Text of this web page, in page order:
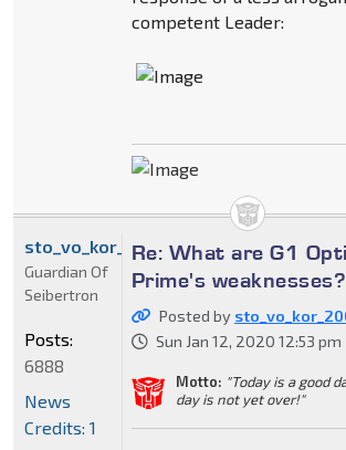
competent Leader:
Re: What are G1
Prime's weaknesses?
Posted by
Sun Jan 12, 2020 12:53 pm
Motto: "Today is a good
day is not yet over!"
sto_vo_kor_2000
Guardian Of
Seibertron
Posts:
6888
News
Credits: 1